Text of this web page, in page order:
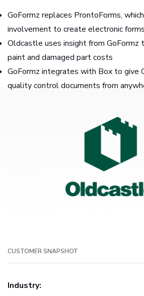
GoFormz replaces ProntoForms,
involvement to create electronic forms
Oldcastle uses insight from GoFormz
paint and damaged part costs
GoFormz integrates with Box to give
quality control documents from
CUSTOMER SNAPSHOT
Industry: